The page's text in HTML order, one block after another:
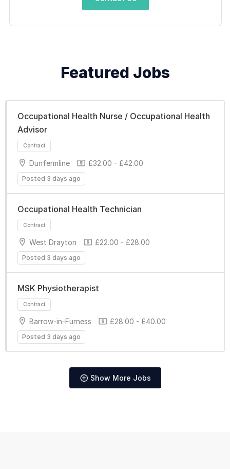
Featured Jobs
Occupational Health Nurse / Occupational Health
Advisor
Dunfermline £32.00 - £42.00
Posted 3 days ago
Occupational Health Technician
West Drayton £22.00 - £28.00
Posted 3 days ago
MSK Physiotherapist
Barrow-in-Furness £28.00 - £40.00
Posted 3 days ago
Show More Jobs